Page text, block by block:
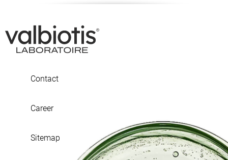
Contact
Career
Sitemap